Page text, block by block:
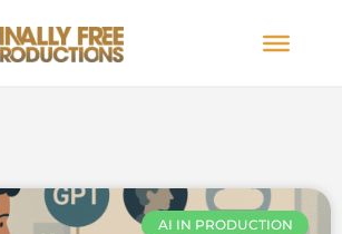
AI IN PRODUCTION